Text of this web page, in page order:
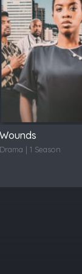
Wounds
Drama | 1 Season